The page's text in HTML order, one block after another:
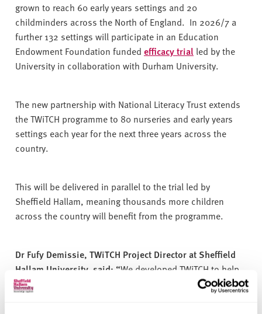
grown to reach 60 early years settings and 20
childminders across the North of England. In 2026/7 a
further 132 settings will participate in an Education
Endowment Foundation funded efficacy trial led by the
University in collaboration with Durham University.
The new partnership with National Literacy Trust extends
the TWiTCH programme to 80 nurseries and early years
settings each year for the next three years across the
country.
This will be delivered in parallel to the trial led by
Sheffield Hallam, meaning thousands more children
across the country will benefit from the programme.
Dr Fufy Demissie, TWiTCH Project Director at Sheffield
Hallam University, said: “We developed TWiTCH to help
tackle inequalities in children's early language and
literacy experiences by supporting practitioners to make